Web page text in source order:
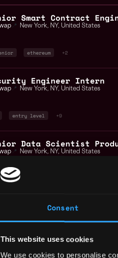
Consent
This website uses cookies
We use cookies to personalise
Smart Contract
📍 New York, NY, United States
ethereum +2
Engineer Intern
📍 New York, NY, United States
entry level +9
Data Scientist
📍 New York, NY, United States
data science
Frontend Engineer
crypto +4